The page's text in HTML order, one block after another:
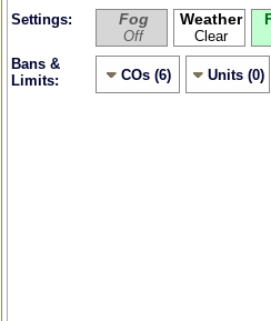
Settings:
Fog
Off
Weather
Clear
Bans &
Limits:
COs (6) Units (0)